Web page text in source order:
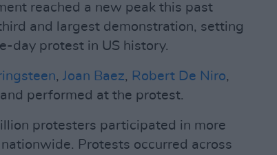
reached a new peak this past
and largest demonstration, setting
day protest in US history.
, Joan Baez, Robert De Niro,
performed at the protest.
protesters participated in more
Protests occurred across